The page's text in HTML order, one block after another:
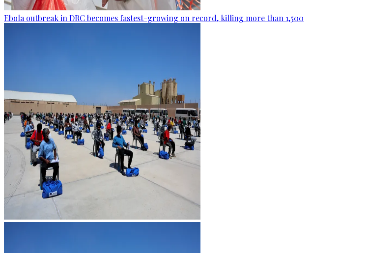
Ebola outbreak in DRC becomes fastest-growing on record, killing more than 1,500